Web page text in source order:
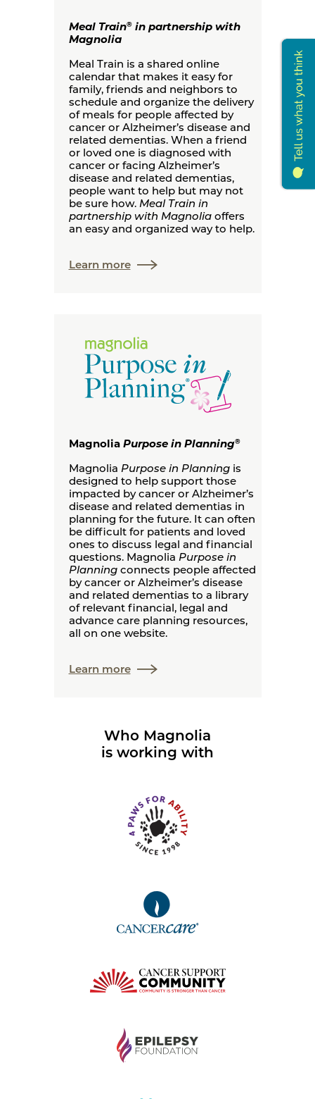
Meal Train®in partnership with
Magnolia
Meal Train is a shared online
calendar that makes it easy for
family, friends and neighbors to
schedule and organize the delivery
of meals for people affected by
cancer or Alzheimer’s disease and
related dementias. When a friend
or loved one is diagnosed with
cancer or facing Alzheimer’s
disease and related dementias,
people want to help but may not
be sure how.Meal Train in
partnership with Magnoliaoffers
an easy and organized way to help.
Learn more
Magnolia Purpose in Planning®
Magnolia Purpose in Planningis
designed to help support those
impacted by cancer or Alzheimer’s
disease and related dementias in
planning for the future. It can often
be difficult for patients and loved
ones to discuss legal and financial
questions. Magnolia Purpose in
Planning connects people affected
by cancer or Alzheimer’s disease
and related dementias to a library
of relevant financial, legal and
advance care planning resources,
all on one website.
Learn more
Who Magnolia
is working with